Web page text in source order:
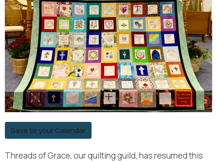
Save to your Calendar
Threads of Grace, our quilting guild, has resumed this